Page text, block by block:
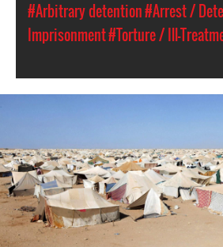
#Arbitrary detention#Arrest /
Imprisonment#Torture / Ill-
sahara-
general-
context.jpeg